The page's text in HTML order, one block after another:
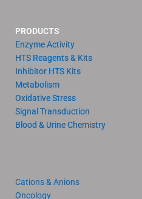
PRODUCTS
Enzyme Activity
HTS Reagents & Kits
Inhibitor HTS Kits
Metabolism
Oxidative Stress
Signal Transduction
Blood & Urine Chemistry
Cations & Anions
Oncology